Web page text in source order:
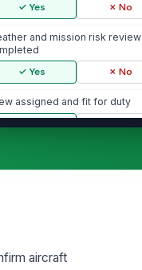
✓ Yes ✗ No
and mission risk review
✓ Yes ✗ No
assigned and fit for duty
blades and rotor head free
defects or
aircraft